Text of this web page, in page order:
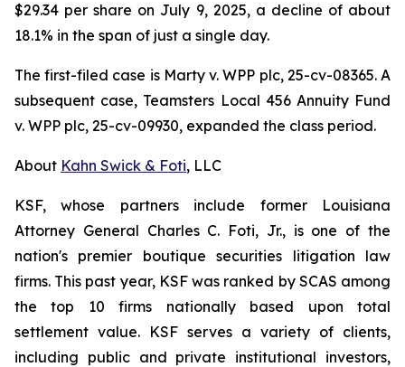
$29.34 per share on July 9, 2025, a decline of about
18.1% in the span of just a single day.
The first-filed case is Marty v. WPP plc, 25-cv-08365. A
subsequent case, Teamsters Local 456 Annuity Fund
v. WPP plc, 25-cv-09930, expanded the class period.
About Kahn Swick & Foti, LLC
KSF, whose partners include former Louisiana
Attorney General Charles C. Foti, Jr., is one of the
nation's premier boutique securities litigation law
firms. This past year, KSF was ranked by SCAS among
the top 10 firms nationally based upon total
settlement value. KSF serves a variety of clients,
including public and private institutional investors,